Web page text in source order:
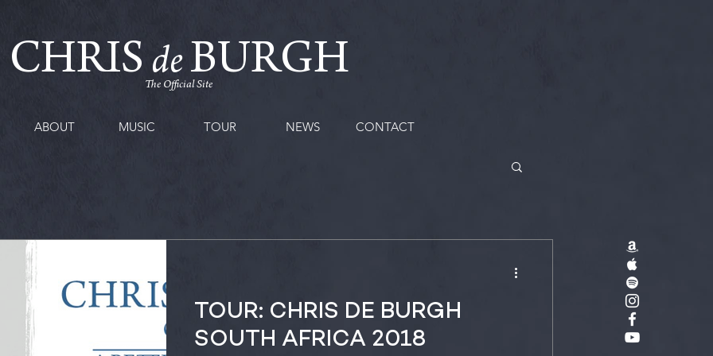
CHRIS de BURGH
The Official Site
ABOUT MUSIC TOUR NEWS CONTACT
TOUR: CHRIS DE BURGH
SOUTH AFRICA 2018